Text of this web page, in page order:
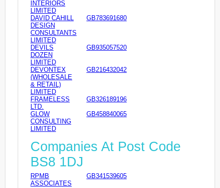
INTERIORS
LIMITED
DAVID CAHILL
DESIGN
CONSULTANTS
LIMITED
GB783691680
DEVILS
DOZEN
LIMITED
GB935057520
DEVONTEX
(WHOLESALE
& RETAIL)
LIMITED
GB216432042
FRAMELESS
LTD.
GB326189196
GLOW
CONSULTING
LIMITED
GB458840065
Companies At Post Code
BS8 1DJ
RPMB
ASSOCIATES
GB341539605